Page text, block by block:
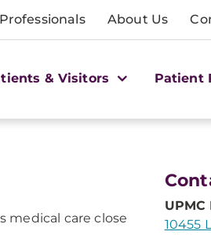
About Us
& Visitors Patient
medical care close
UPMC
10455